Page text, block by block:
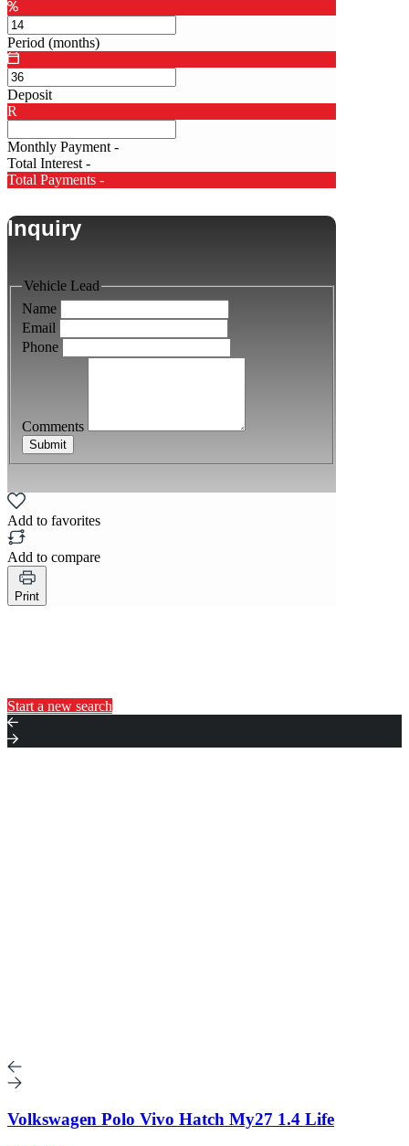
Period (months)
Deposit
R
Monthly Payment-
Total Interest-
Total Payments -
Inquiry
Vehicle Lead
Name
Email
Phone
Comments
Submit
Add to favorites
Add to compare
Print
Start a new search
Volkswagen Polo Vivo Hatch My27 1.4 Life